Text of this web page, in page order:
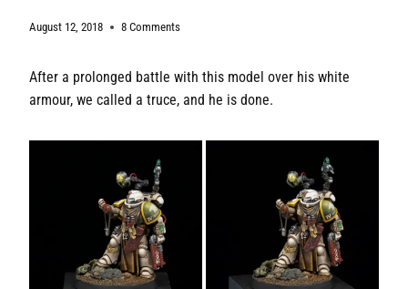
August 12, 2018 8 Comments
After a prolonged battle with this model over his white
armour, we called a truce, and he is done.